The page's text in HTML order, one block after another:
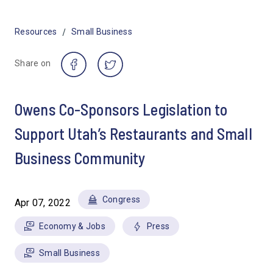
Resources / Small Business
Share on
Owens Co-Sponsors Legislation to
Support Utah’s Restaurants and Small
Business Community
Apr 07, 2022 Congress
Economy & Jobs Press
Small Business